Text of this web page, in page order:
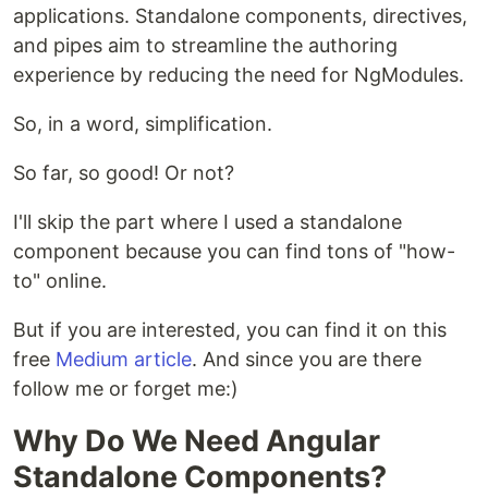
applications. Standalone components, directives,
and pipes aim to streamline the authoring
experience by reducing the need for NgModules.
So, in a word, simplification.
So far, so good! Or not?
I'll skip the part where I used a standalone
component because you can find tons of "how-
to" online.
But if you are interested, you can find it on this
free Medium article. And since you are there
follow me or forget me:)
Why Do We Need Angular
Standalone Components?